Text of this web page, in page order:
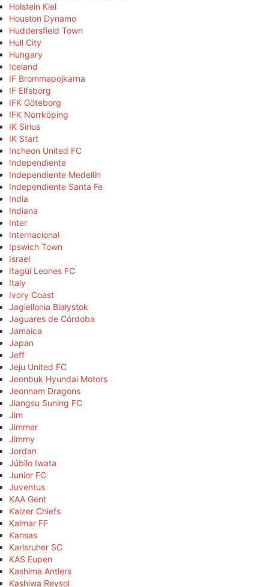
Holstein Kiel
Houston Dynamo
Huddersfield Town
Hull City
Hungary
Iceland
IF Brommapojkarna
IF Elfsborg
IFK Göteborg
IFK Norrköping
IK Sirius
IK Start
Incheon United FC
Independiente
Independiente Medellín
Independiente Santa Fe
India
Indiana
Inter
Internacional
Ipswich Town
Israel
Itagüí Leones FC
Italy
Ivory Coast
Jagiellonia Białystok
Jaguares de Córdoba
Jamaica
Japan
Jeff
Jeju United FC
Jeonbuk Hyundai Motors
Jeonnam Dragons
Jiangsu Suning FC
Jim
Jimmer
Jimmy
Jordan
Júbilo Iwata
Junior FC
Juventus
KAA Gent
Kaizer Chiefs
Kalmar FF
Kansas
Karlsruher SC
KAS Eupen
Kashima Antlers
Kashiwa Reysol